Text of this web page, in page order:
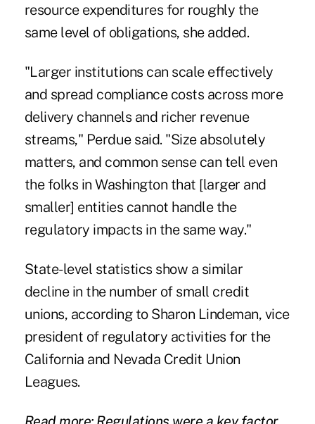
resource expenditures for roughly the
same level of obligations, she added.
"Larger institutions can scale effectively
and spread compliance costs across more
delivery channels and richer revenue
streams," Perdue said. "Size absolutely
matters, and common sense can tell even
the folks in Washington that [larger and
smaller] entities cannot handle the
regulatory impacts in the same way."
State-level statistics show a similar
decline in the number of small credit
unions, according to Sharon Lindeman, vice
president of regulatory activities for the
California and Nevada Credit Union
Leagues.